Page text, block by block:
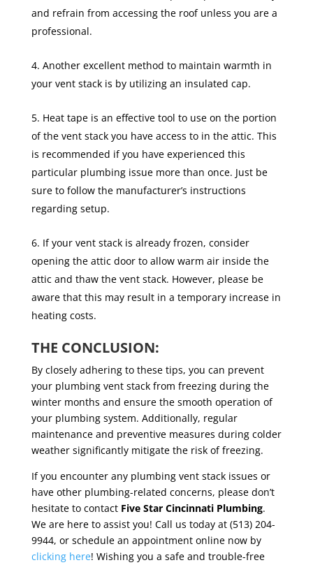
and refrain from accessing the roof unless you are a
professional.
Another excellent method to maintain warmth in
your vent stack is by utilizing an insulated cap.
Heat tape is an effective tool to use on the portion
of the vent stack you have access to in the attic. This
is recommended if you have experienced this
particular plumbing issue more than once. Just be
sure to follow the manufacturer’s instructions
regarding setup.
If your vent stack is already frozen, consider
opening the attic door to allow warm air inside the
attic and thaw the vent stack. However, please be
aware that this may result in a temporary increase in
heating costs.
THE CONCLUSION:
By closely adhering to these tips, you can prevent
your plumbing vent stack from freezing during the
winter months and ensure the smooth operation of
your plumbing system. Additionally, regular
maintenance and preventive measures during colder
weather significantly mitigate the risk of freezing.
If you encounter any plumbing vent stack issues or
have other plumbing-related concerns, please don’t
hesitate to contact Five Star Cincinnati Plumbing.
We are here to assist you! Call us today at (513) 204-
9944, or schedule an appointment online now by
clicking here! Wishing you a safe and trouble-free